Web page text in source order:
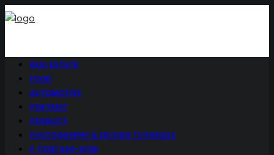
REAL ESTATE
FOOD
AUTOMOTIVE
PORTRAIT
PRODUCT
PHOTOGRAPHY & EDITING TUTORIALS
P: (210) 324-9706